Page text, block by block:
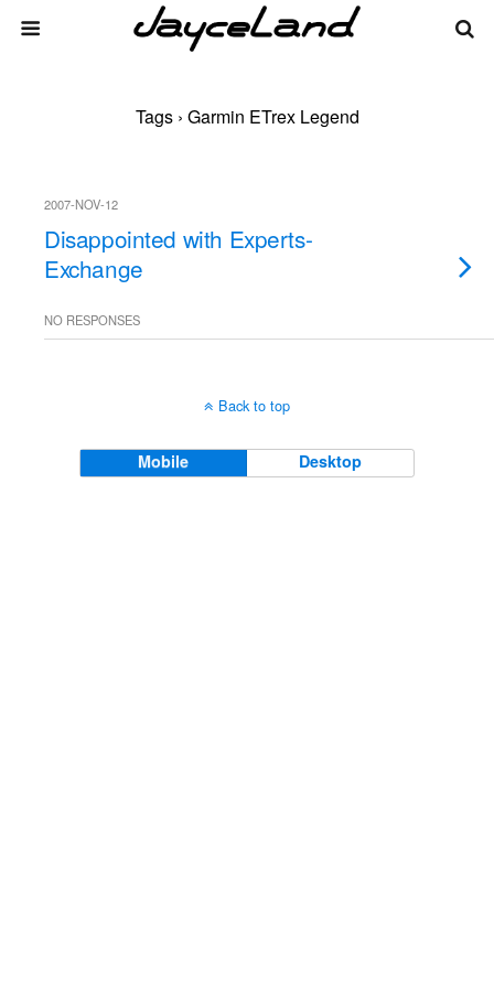
Tags › Garmin ETrex Legend
2007-NOV-12
Disappointed with Experts-
Exchange
NO RESPONSES
Back to top
Mobile Desktop